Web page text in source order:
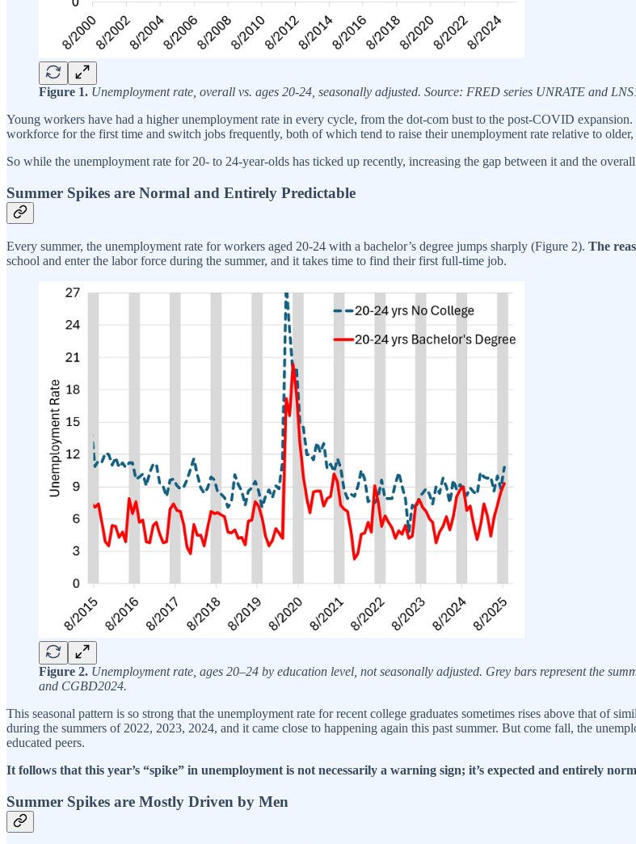
Figure 1. Unemployment rate, overall vs. ages 20-24, seasonally adjusted. Source: FRED series UNRATE and
Young workers have had a higher unemployment rate in every cycle, from the dot-com bust to the post-COVID
workforce for the first time and switch jobs frequently, both of which tend to raise their unemployment rate relative to older,
So while the unemployment rate for 20- to 24-year-olds has ticked up recently, increasing the gap between it and the
Summer Spikes are Normal and Entirely Predictable
Every summer, the unemployment rate for workers aged 20-24 with a bachelor’s degree jumps sharply (Figure 2). The
school and enter the labor force during the summer, and it takes time to find their first full-time job.
Figure 2. Unemployment rate, ages 20–24 by education level, not seasonally adjusted. Grey bars represent the
and CGBD2024.
This seasonal pattern is so strong that the unemployment rate for recent college graduates sometimes rises above that of
during the summers of 2022, 2023, 2024, and it came close to happening again this past summer. But come fall, the
educated peers.
It follows that this year’s “spike” in unemployment is not necessarily a warning sign; it’s expected and entirely
Summer Spikes are Mostly Driven by Men